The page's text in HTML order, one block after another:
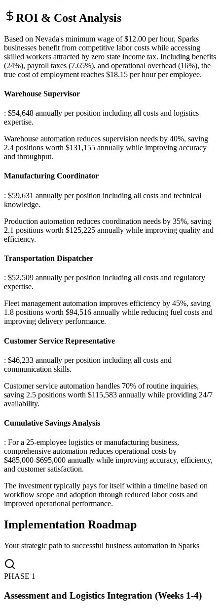
ROI & Cost Analysis
Based on Nevada's minimum wage of $12.00 per hour, Sparks
businesses benefit from competitive labor costs while accessing
skilled workers attracted by zero state income tax. Including benefits
(24%), payroll taxes (7.65%), and operational overhead (16%), the
true cost of employment reaches $18.15 per hour per employee.
Warehouse Supervisor
: $54,648 annually per position including all costs and logistics
expertise.
Warehouse automation reduces supervision needs by 40%, saving
2.4 positions worth $131,155 annually while improving accuracy
and throughput.
Manufacturing Coordinator
: $59,631 annually per position including all costs and technical
knowledge.
Production automation reduces coordination needs by 35%, saving
2.1 positions worth $125,225 annually while improving quality and
efficiency.
Transportation Dispatcher
: $52,509 annually per position including all costs and regulatory
expertise.
Fleet management automation improves efficiency by 45%, saving
1.8 positions worth $94,516 annually while reducing fuel costs and
improving delivery performance.
Customer Service Representative
: $46,233 annually per position including all costs and
communication skills.
Customer service automation handles 70% of routine inquiries,
saving 2.5 positions worth $115,583 annually while providing 24/7
availability.
Cumulative Savings Analysis
: For a 25-employee logistics or manufacturing business,
comprehensive automation reduces operational costs by
$485,000-$695,000 annually while improving accuracy, efficiency,
and customer satisfaction.
The investment typically pays for itself within a timeline based on
workflow scope and adoption through reduced labor costs and
improved operational performance.
Implementation Roadmap
Your strategic path to successful business automation in Sparks
PHASE 1
Assessment and Logistics Integration (Weeks 1-4)